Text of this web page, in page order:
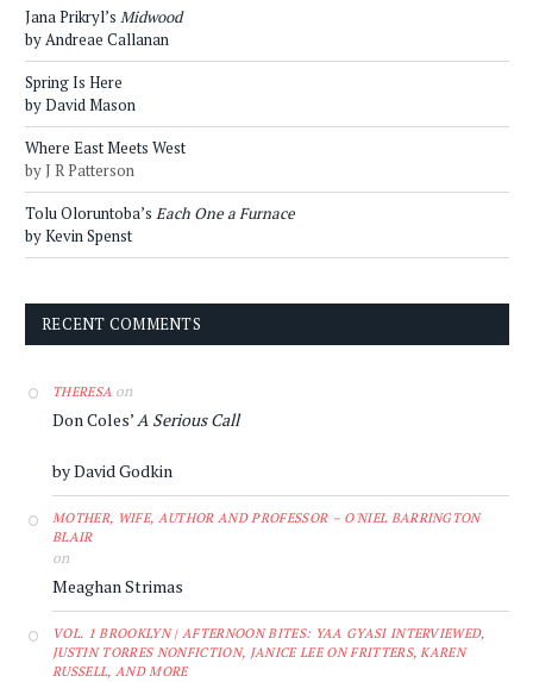
Jana Prikryl’s Midwood
by Andreae Callanan
Spring Is Here
by David Mason
Where East Meets West
by J R Patterson
Tolu Oloruntoba’s Each One a Furnace
by Kevin Spenst
RECENT COMMENTS
THERESA on
Don Coles’A Serious Call
by David Godkin
MOTHER, WIFE, AUTHOR AND PROFESSOR – O'NIEL BARRINGTON
BLAIR
on
Meaghan Strimas
VOL. 1 BROOKLYN | AFTERNOON BITES: YAA GYASI INTERVIEWED,
JUSTIN TORRES NONFICTION, JANICE LEE ON FRITTERS, KAREN
RUSSELL, AND MORE